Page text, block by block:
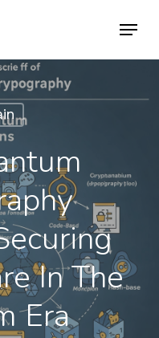
Menu
In The
Era